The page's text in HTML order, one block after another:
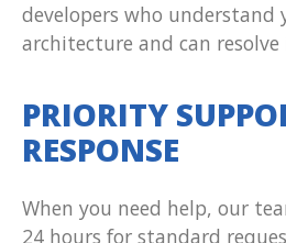
developers who understand
architecture and can resolve
PRIORITY
RESPONSE
When you need help, our
24 hours for standard